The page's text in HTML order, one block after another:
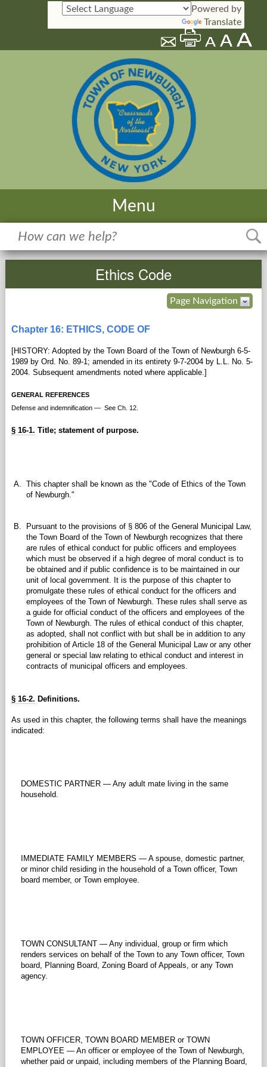
Powered by
Translate
Menu
Home
Government
Services
Departments
Information
Ethics Code
Page Navigation
Chapter 16: ETHICS, CODE OF
[HISTORY: Adopted by the Town Board of the Town of Newburgh 6-5-
1989 by Ord. No. 89-1; amended in its entirety 9-7-2004 by L.L. No. 5-
2004. Subsequent amendments noted where applicable.]
GENERAL REFERENCES
Defense and indemnification — See Ch. 12.
§ 16-1. Title; statement of purpose.
A. This chapter shall be known as the "Code of Ethics of the Town
of Newburgh."
B.
Pursuant to the provisions of § 806 of the General Municipal Law,
the Town Board of the Town of Newburgh recognizes that there
are rules of ethical conduct for public officers and employees
which must be observed if a high degree of moral conduct is to
be obtained and if public confidence is to be maintained in our
unit of local government. It is the purpose of this chapter to
promulgate these rules of ethical conduct for the officers and
employees of the Town of Newburgh. These rules shall serve as
a guide for official conduct of the officers and employees of the
Town of Newburgh. The rules of ethical conduct of this chapter,
as adopted, shall not conflict with but shall be in addition to any
prohibition of Article 18 of the General Municipal Law or any other
general or special law relating to ethical conduct and interest in
contracts of municipal officers and employees.
§ 16-2. Definitions.
As used in this chapter, the following terms shall have the meanings
indicated:
DOMESTIC PARTNER — Any adult mate living in the same
household.
IMMEDIATE FAMILY MEMBERS — A spouse, domestic partner,
or minor child residing in the household of a Town officer, Town
board member, or Town employee.
TOWN CONSULTANT — Any individual, group or firm which
renders services on behalf of the Town to any Town officer, Town
board, Planning Board, Zoning Board of Appeals, or any Town
agency.
TOWN OFFICER, TOWN BOARD MEMBER or TOWN
EMPLOYEE — An officer or employee of the Town of Newburgh,
whether paid or unpaid, including members of the Planning Board,